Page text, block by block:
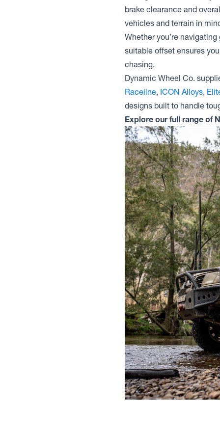
brake clearance and
vehicles and terrain in
Whether you’re
suitable offset ensures
chasing.
Dynamic Wheel Co.
Raceline, ICON Alloys,
designs built to handle
Explore our full range of